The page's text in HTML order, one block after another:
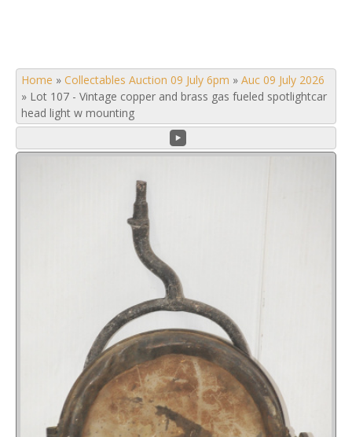
Home » Collectables Auction 09 July 6pm » Auc 09 July 2026
» Lot 107 - Vintage copper and brass gas fueled spotlightcar
head light w mounting